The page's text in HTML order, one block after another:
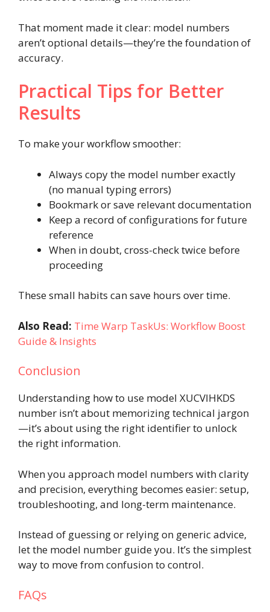
That moment made it clear: model numbers
aren’t optional details—they’re the foundation of
accuracy.
Practical Tips for Better
Results
To make your workflow smoother:
Always copy the model number exactly
(no manual typing errors)
Bookmark or save relevant documentation
Keep a record of configurations for future
reference
When in doubt, cross-check twice before
proceeding
These small habits can save hours over time.
Also Read: Time Warp TaskUs: Workflow Boost
Guide & Insights
Conclusion
Understanding how to use model XUCVIHKDS
number isn’t about memorizing technical jargon
—it’s about using the right identifier to unlock
the right information.
When you approach model numbers with clarity
and precision, everything becomes easier: setup,
troubleshooting, and long-term maintenance.
Instead of guessing or relying on generic advice,
let the model number guide you. It’s the simplest
way to move from confusion to control.
FAQs